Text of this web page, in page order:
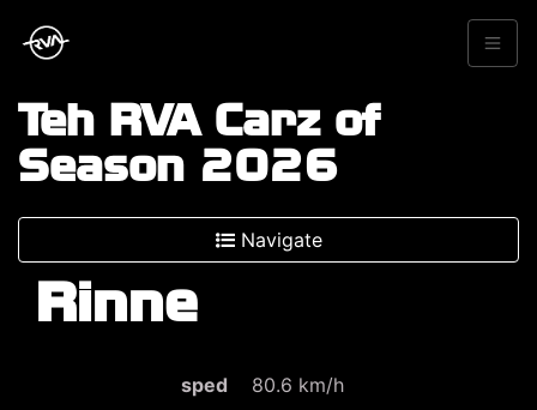
Teh RVA Carz of
Season 2026
Navigate
Rinne
sped
80.6 km/h